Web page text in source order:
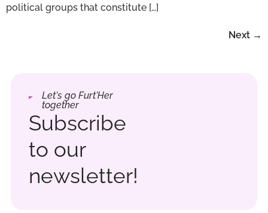
political groups that constitute […]
Next →
Let's go Furt'Her
together
Subscribe
to our
newsletter!